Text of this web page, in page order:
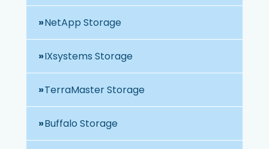
NetApp Storage
IXsystems Storage
TerraMaster Storage
Buffalo Storage